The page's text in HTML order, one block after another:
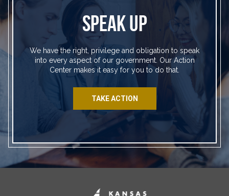
SPEAK UP
We have the right, privilege and obligation to speak
into every aspect of our government. Our Action
Center makes it easy for you to do that.
TAKE ACTION